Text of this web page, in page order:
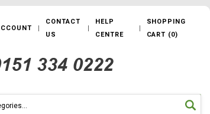
CONTACT
US
HELP
CENTRE
SHOPPING
CART (0)